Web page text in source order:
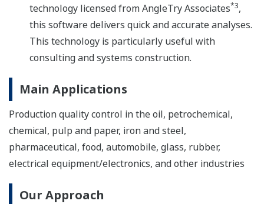
technology licensed from AngleTry Associates*3,
this software delivers quick and accurate analyses.
This technology is particularly useful with
consulting and systems construction.
Main Applications
Production quality control in the oil, petrochemical,
chemical, pulp and paper, iron and steel,
pharmaceutical, food, automobile, glass, rubber,
electrical equipment/electronics, and other industries
Our Approach